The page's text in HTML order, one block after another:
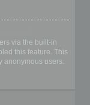
via the built-in
this feature. This
anonymous users.